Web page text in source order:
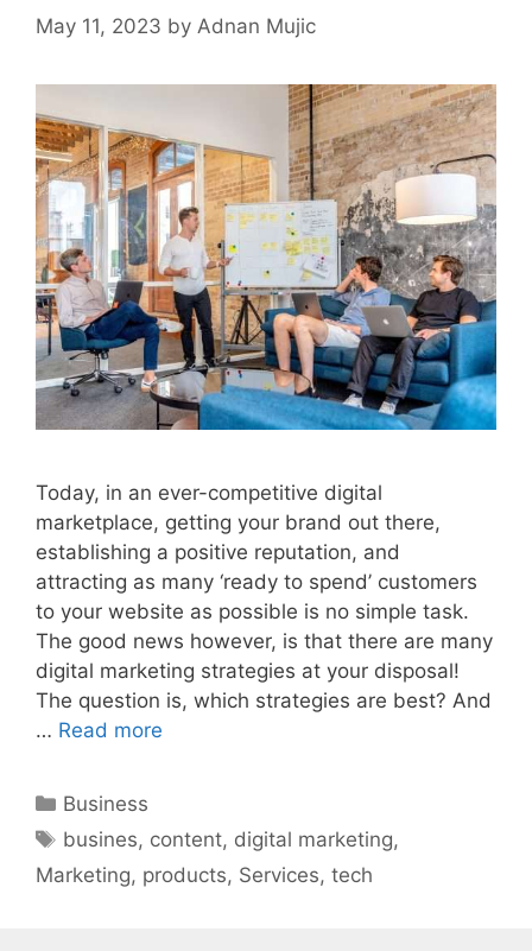
May 11, 2023 by Adnan Mujic
Today, in an ever-competitive digital
marketplace, getting your brand out there,
establishing a positive reputation, and
attracting as many ‘ready to spend’ customers
to your website as possible is no simple task.
The good news however, is that there are many
digital marketing strategies at your disposal!
The question is, which strategies are best? And
… Read more
Categories
Business
Tags
busines, content, digital marketing,
Marketing, products, Services, tech